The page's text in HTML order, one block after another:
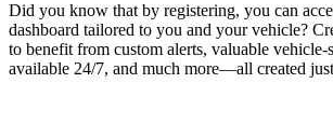
Did you know that by registering, you can
dashboard tailored to you and your vehicle?
to benefit from custom alerts, valuable vehicle-
available 24/7, and much more—all created